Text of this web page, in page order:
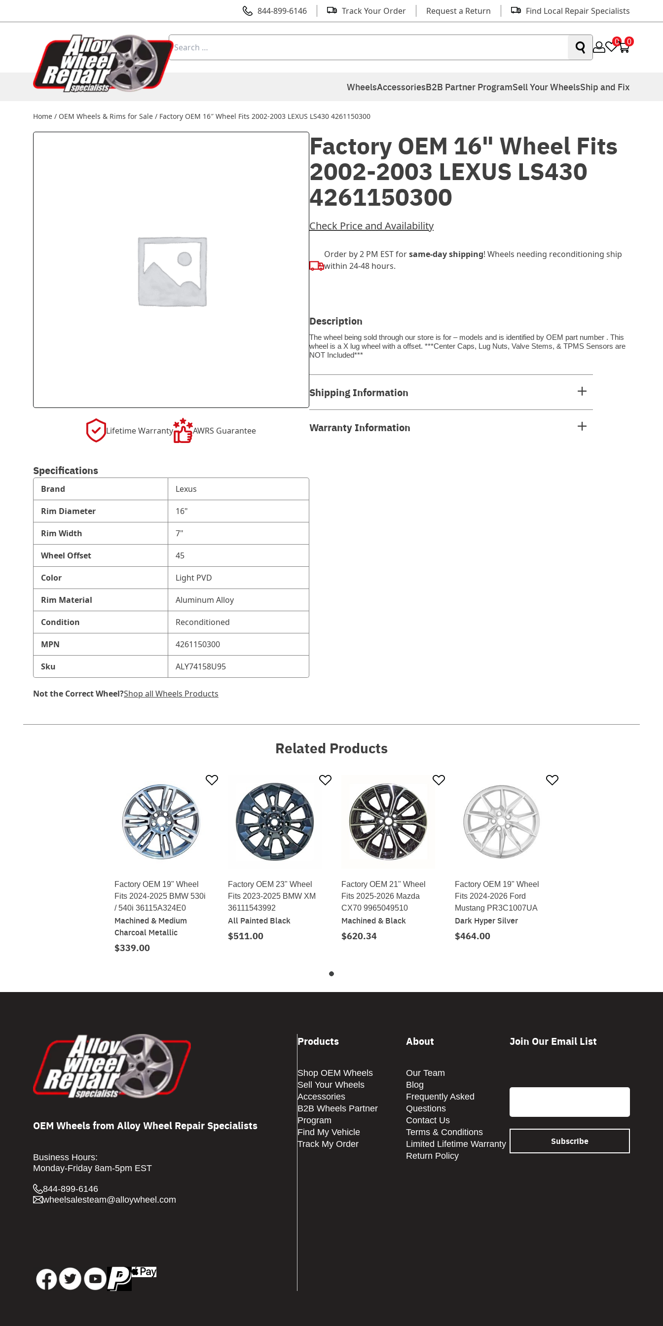
844-899-6146 Track Your Order Request a Return Find Local Repair Specialists
Search
for:
0 0
WheelsAccessoriesB2B Partner ProgramSell Your WheelsShip and Fix
Home / OEM Wheels & Rims for Sale / Factory OEM 16″ Wheel Fits 2002-2003 LEXUS LS430 4261150300
Lifetime Warranty AWRS Guarantee
Specifications
Brand Lexus
Rim Diameter 16"
Rim Width 7"
Wheel Offset 45
Color Light PVD
Rim Material Aluminum Alloy
Condition Reconditioned
MPN 4261150300
Sku ALY74158U95
Not the Correct Wheel?Shop all Wheels Products
Factory OEM 16" Wheel Fits
2002-2003 LEXUS LS430
4261150300
Check Price and Availability
Order by 2 PM EST forsame-day shipping! Wheels needing reconditioning ship
within 24-48 hours.
Description
The wheel being sold through our store is for – models and is identified by OEM part number . This
wheel is a X lug wheel with a offset. ***Center Caps, Lug Nuts, Valve Stems, & TPMS Sensors are
NOT Included***
Shipping Information
Warranty Information
Related Products
Factory OEM 19" Wheel
Fits 2024-2025 BMW 530i
/ 540i 36115A324E0
Machined & Medium
Charcoal Metallic
$339.00
Factory OEM 23" Wheel
Fits 2023-2025 BMW XM
36111543992
All Painted Black
$511.00
Factory OEM 21" Wheel
Fits 2025-2026 Mazda
CX70 9965049510
Machined & Black
$620.34
Factory OEM 19" Wheel
Fits 2024-2026 Ford
Mustang PR3C1007UA
Dark Hyper Silver
$464.00
OEM Wheels from Alloy Wheel Repair Specialists
Business Hours:
Monday-Friday 8am-5pm EST
844-899-6146
wheelsalesteam@alloywheel.com
Products
Shop OEM Wheels
Sell Your Wheels
Accessories
B2B Wheels Partner
Program
Find My Vehicle
Track My Order
About
Our Team
Blog
Frequently Asked
Questions
Contact Us
Terms & Conditions
Limited Lifetime Warranty
Return Policy
Join Our Email List
Email